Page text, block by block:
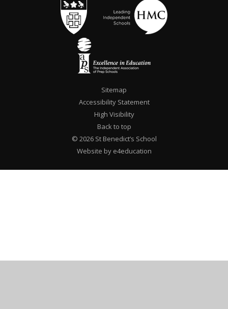
Sitemap
Accessibility Statement
High Visibility
Back to top
© 2026 St Benedict’s School
Website by e4education